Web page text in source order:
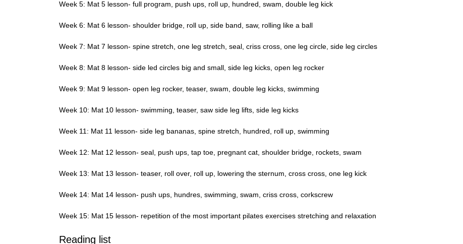
Week 5: Mat 5 lesson- full program, push ups, roll up, hundred, swam, double leg kick
Week 6: Mat 6 lesson- shoulder bridge, roll up, side band, saw, rolling like a ball
Week 7: Mat 7 lesson- spine stretch, one leg stretch, seal, criss cross, one leg circle, side leg circles
Week 8: Mat 8 lesson- side led circles big and small, side leg kicks, open leg rocker
Week 9: Mat 9 lesson- open leg rocker, teaser, swam, double leg kicks, swimming
Week 10: Mat 10 lesson- swimming, teaser, saw side leg lifts, side leg kicks
Week 11: Mat 11 lesson- side leg bananas, spine stretch, hundred, roll up, swimming
Week 12: Mat 12 lesson- seal, push ups, tap toe, pregnant cat, shoulder bridge, rockets, swam
Week 13: Mat 13 lesson- teaser, roll over, roll up, lowering the sternum, cross cross, one leg kick
Week 14: Mat 14 lesson- push ups, hundres, swimming, swam, criss cross, corkscrew
Week 15: Mat 15 lesson- repetition of the most important pilates exercises stretching and relaxation
Reading list